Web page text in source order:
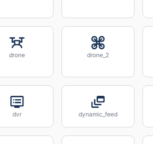
drone drone_2
dvr dynamic_feed